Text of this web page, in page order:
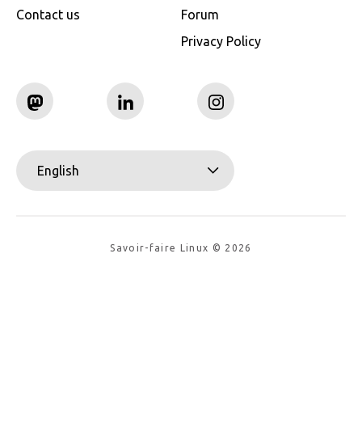
Contact us
Forum
Privacy Policy
English
Savoir-faire Linux © 2026